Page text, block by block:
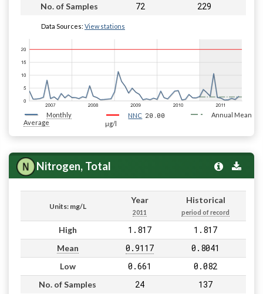
No. of Samples 72 229
Data Sources: View stations
Monthly
Average
NNC 20.00
µg/l
Annual Mean
Nitrogen, Total
Units: mg/L
Year
2011
Historical
period of record
High 1.817 1.817
Mean 0.9117 0.8041
Low 0.661 0.082
No. of Samples 24 137